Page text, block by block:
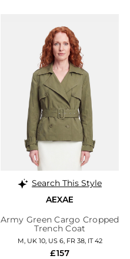
Search This Style
AEXAE
Army Green Cargo Cropped
Trench Coat
M, UK 10, US 6, FR 38, IT 42
£157